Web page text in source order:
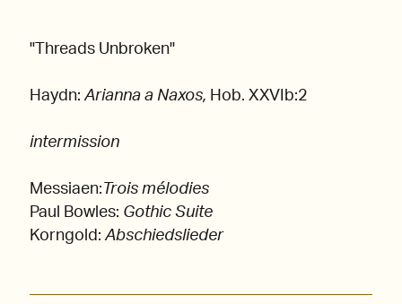
"Threads Unbroken"
Haydn:Arianna a Naxos, Hob. XXVIb:2
intermission
Messiaen: Trois mélodies
Paul Bowles: Gothic Suite
Korngold:Abschiedslieder